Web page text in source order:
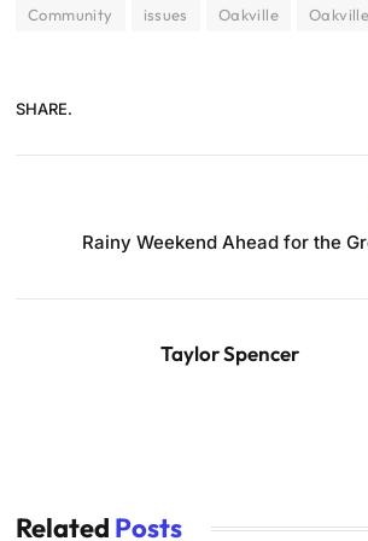
Community issues Oakville
SHARE.
Rainy Weekend Ahead for the
Taylor Spencer
Related Posts